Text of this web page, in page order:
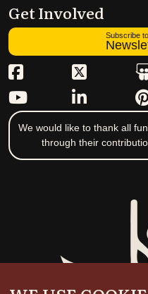
Get Involved
Subscribe
We would like to thank all
through their